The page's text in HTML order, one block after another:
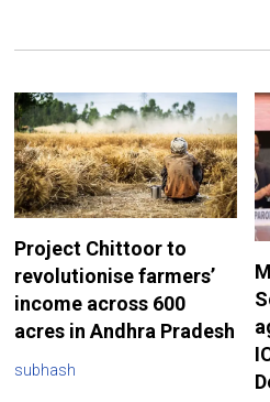
Project Chittoor to
revolutionise farmers’
income across 600
acres in Andhra Pradesh
subhash